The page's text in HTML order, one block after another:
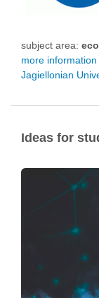
subject area:
more information
Jagiellonian
Ideas for